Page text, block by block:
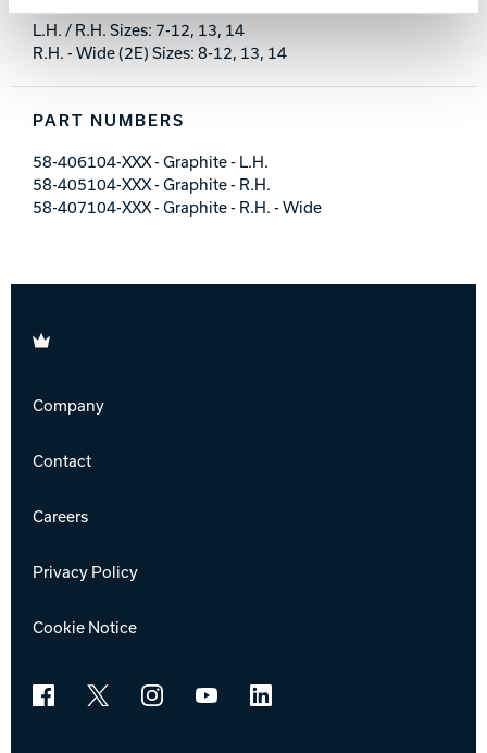
L.H. / R.H. Sizes: 7-12, 13, 14
R.H. - Wide (2E) Sizes: 8-12, 13, 14
PART NUMBERS
58-406104-XXX - Graphite - L.H.
58-405104-XXX - Graphite - R.H.
58-407104-XXX - Graphite - R.H. - Wide
Brunswick
Company
Contact
Careers
Privacy Policy
Cookie Notice
Facebook
X InstagramYouTubeLinkedIn